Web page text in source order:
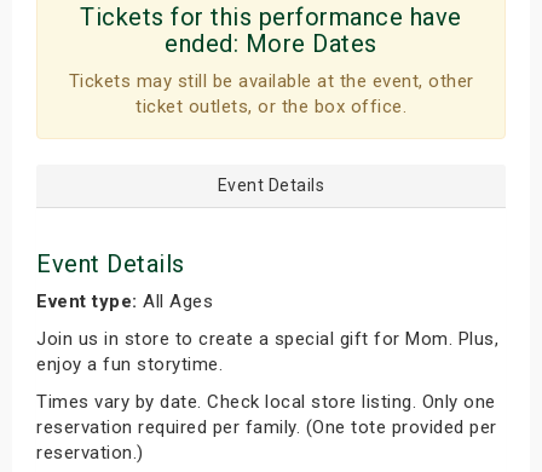
Tickets for this performance have
ended: More Dates
Tickets may still be available at the event, other
ticket outlets, or the box office.
Event Details
Event Details
Event type: All Ages
Join us in store to create a special gift for Mom. Plus,
enjoy a fun storytime.
Times vary by date. Check local store listing. Only one
reservation required per family. (One tote provided per
reservation.)